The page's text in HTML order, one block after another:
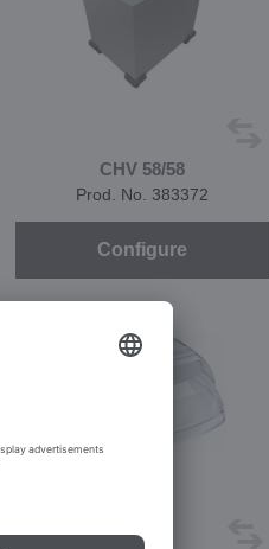
CHV 58/58
Prod. No. 383372
Configure